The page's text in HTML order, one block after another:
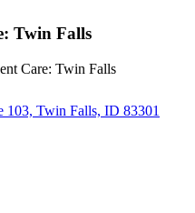
Twin Falls
103, Twin Falls, ID 83301